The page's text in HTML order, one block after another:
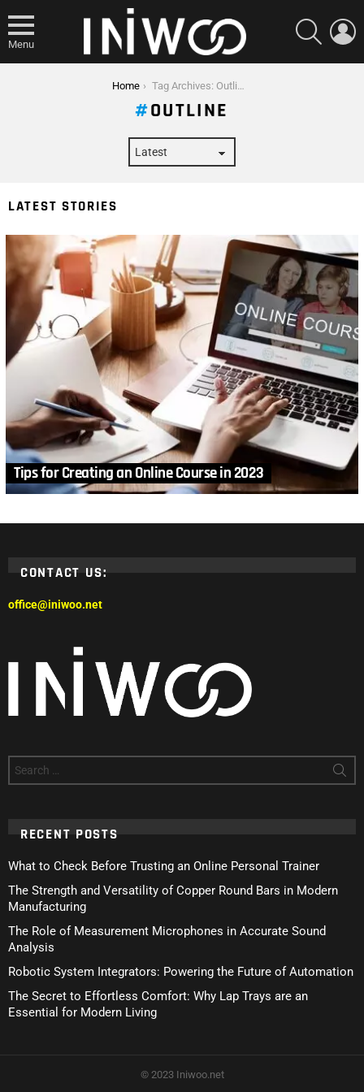
Menu
SEARCH
Home Tag Archives: Outline
OUTLINE
LATEST STORIES
Tips for Creating an Online Course in 2023
CONTACT US:
office@iniwoo.net
for:
RECENT POSTS
What to Check Before Trusting an Online Personal Trainer
The Strength and Versatility of Copper Round Bars in Modern
Manufacturing
The Role of Measurement Microphones in Accurate Sound
Analysis
Robotic System Integrators: Powering the Future of Automation
The Secret to Effortless Comfort: Why Lap Trays are an
Essential for Modern Living
© 2023 Iniwoo.net